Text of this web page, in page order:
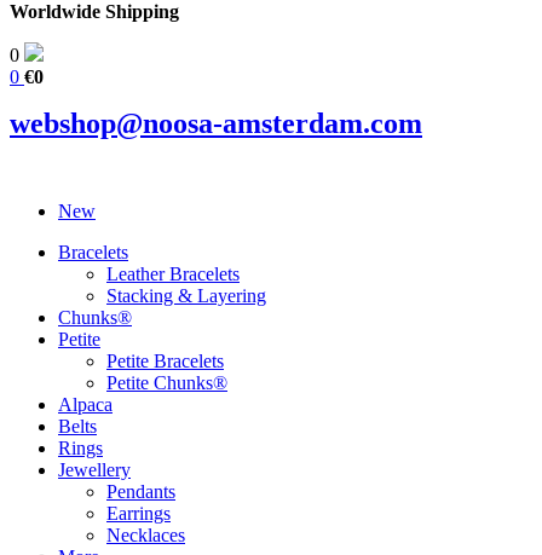
Worldwide Shipping
0
0 €0
webshop@noosa-amsterdam.com
New
Bracelets
Leather Bracelets
Stacking & Layering
Chunks®
Petite
Petite Bracelets
Petite Chunks®
Alpaca
Belts
Rings
Jewellery
Pendants
Earrings
Necklaces